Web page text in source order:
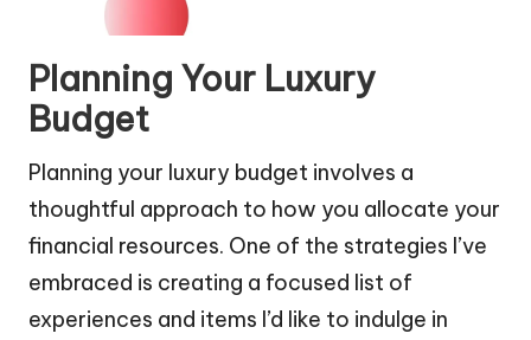
Planning Your Luxury
Budget
Planning your luxury budget involves a
thoughtful approach to how you allocate your
financial resources. One of the strategies I’ve
embraced is creating a focused list of
experiences and items I’d like to indulge in